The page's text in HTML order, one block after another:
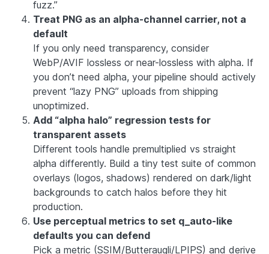
fuzz.”
Treat PNG as an alpha-channel carrier, not a
default
If you only need transparency, consider
WebP/AVIF lossless or near-lossless with alpha. If
you don’t need alpha, your pipeline should actively
prevent “lazy PNG” uploads from shipping
unoptimized.
Add “alpha halo” regression tests for
transparent assets
Different tools handle premultiplied vs straight
alpha differently. Build a tiny test suite of common
overlays (logos, shadows) rendered on dark/light
backgrounds to catch halos before they hit
production.
Use perceptual metrics to set q_auto-like
defaults you can defend
Pick a metric (SSIM/Butteraugli/LPIPS) and derive